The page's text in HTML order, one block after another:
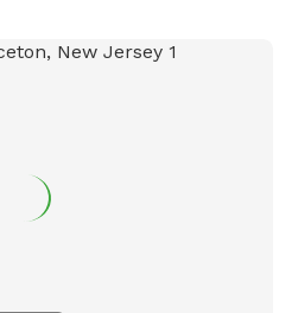
the struggles to find fun and
for dogs to romp and play.
and a hose for water. There